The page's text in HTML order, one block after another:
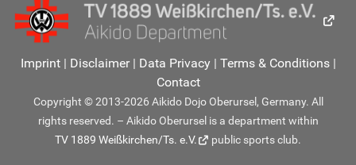
Imprint| Disclaimer| Data Privacy| Terms & Conditions|
Contact
Copyright © 2013-2026 Aikido Dojo Oberursel, Germany. All
rights reserved. – Aikido Oberursel is a department within
TV 1889 Weißkirchen/Ts. e.V.
public sports club.